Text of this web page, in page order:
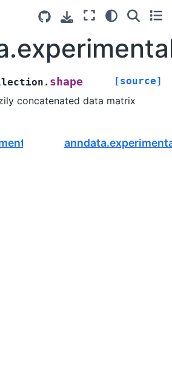
shape [source]
concatenated data matrix